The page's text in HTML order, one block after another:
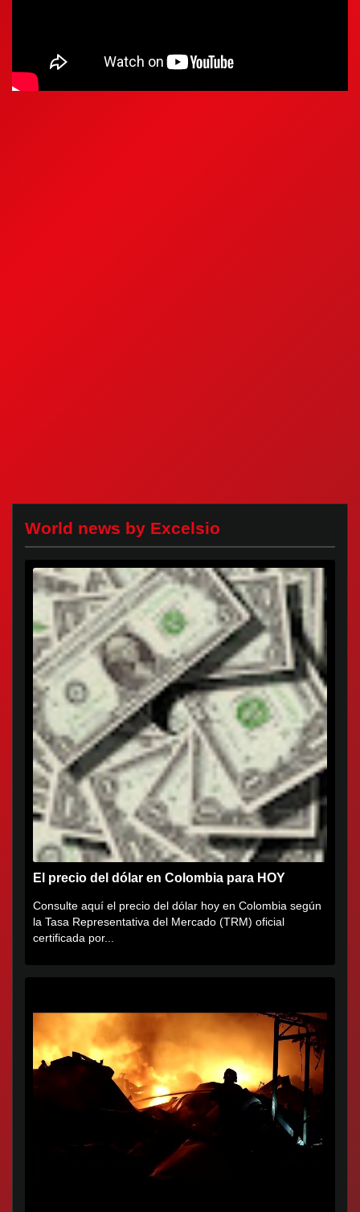
World news by Excelsio
El precio del dólar en Colombia para HOY
Consulte aquí el precio del dólar hoy en Colombia según
la Tasa Representativa del Mercado (TRM) oficial
certificada por...